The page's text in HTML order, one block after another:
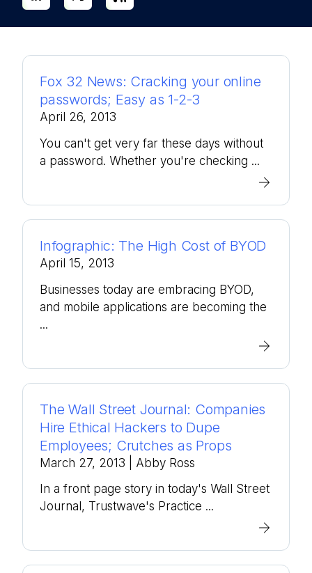
Fox 32 News: Cracking your online
passwords; Easy as 1-2-3
April 26, 2013
You can't get very far these days without
a password. Whether you're checking ...
Infographic: The High Cost of BYOD
April 15, 2013
Businesses today are embracing BYOD,
and mobile applications are becoming the
...
The Wall Street Journal: Companies
Hire Ethical Hackers to Dupe
Employees; Crutches as Props
March 27, 2013
| Abby Ross
In a front page story in today's Wall Street
Journal, Trustwave's Practice ...